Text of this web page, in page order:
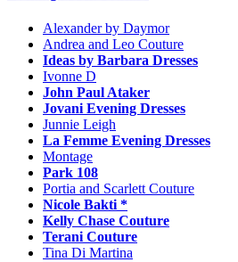
Alexander by Daymor
Andrea and Leo Couture
Ideas by Barbara Dresses
Ivonne D
John Paul Ataker
Jovani Evening Dresses
Junnie Leigh
La Femme Evening Dresses
Montage
Park 108
Portia and Scarlett Couture
Nicole Bakti *
Kelly Chase Couture
Terani Couture
Tina Di Martina